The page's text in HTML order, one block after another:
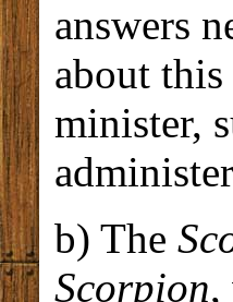
answers
about this
minister,
b) The
Scorpion,